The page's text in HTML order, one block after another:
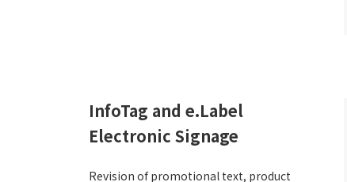
InfoTag and e.Label
Electronic Signage
Revision of promotional text, product